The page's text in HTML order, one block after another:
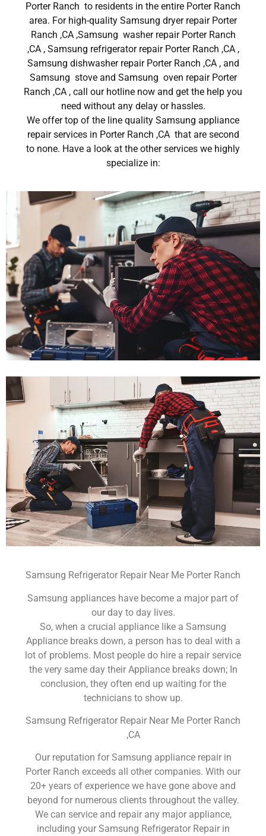
Porter Ranch to residents in the entire Porter Ranch
area. For high-quality Samsung dryer repair Porter
Ranch ,CA ,Samsung washer repair Porter Ranch
,CA , Samsung refrigerator repair Porter Ranch ,CA ,
Samsung dishwasher repair Porter Ranch ,CA , and
Samsung stove and Samsung oven repair Porter
Ranch ,CA , call our hotline now and get the help you
need without any delay or hassles.
We offer top of the line quality Samsung appliance
repair services in Porter Ranch ,CA that are second
to none. Have a look at the other services we highly
specialize in:
Samsung Refrigerator Repair Near Me Porter Ranch
Samsung appliances have become a major part of
our day to day lives.
So, when a crucial appliance like a Samsung
Appliance breaks down, a person has to deal with a
lot of problems. Most people do hire a repair service
the very same day their Appliance breaks down; In
conclusion, they often end up waiting for the
technicians to show up.
Samsung Refrigerator Repair Near Me Porter Ranch
,CA
Our reputation for Samsung appliance repair in
Porter Ranch exceeds all other companies. With our
20+ years of experience we have gone above and
beyond for numerous clients throughout the valley.
We can service and repair any major appliance,
including your Samsung Refrigerator Repair in